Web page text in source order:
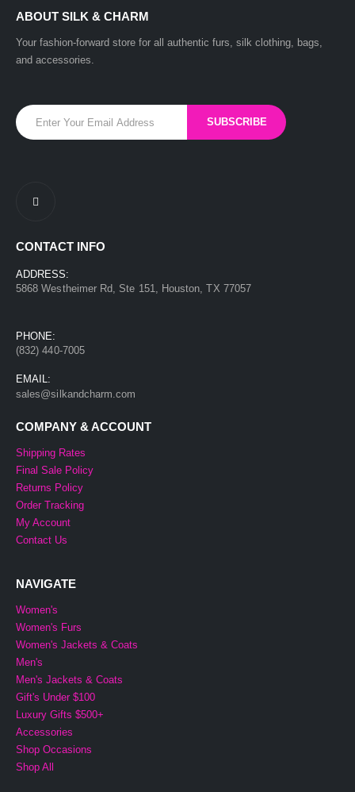
ABOUT SILK & CHARM
Your fashion-forward store for all authentic furs, silk clothing, bags,
and accessories.
CONTACT INFO
ADDRESS:
5868 Westheimer Rd, Ste 151, Houston, TX 77057
PHONE:
(832) 440-7005
EMAIL:
sales@silkandcharm.com
COMPANY & ACCOUNT
Shipping Rates
Final Sale Policy
Returns Policy
Order Tracking
My Account
Contact Us
NAVIGATE
Women's
Women's Furs
Women's Jackets & Coats
Men's
Men's Jackets & Coats
Gift's Under $100
Luxury Gifts $500+
Accessories
Shop Occasions
Shop All